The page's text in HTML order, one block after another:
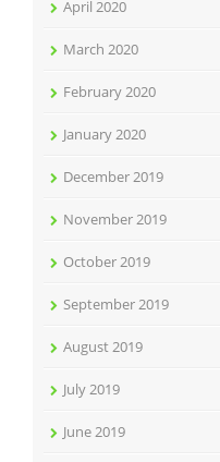
April 2020
March 2020
February 2020
January 2020
December 2019
November 2019
October 2019
September 2019
August 2019
July 2019
June 2019